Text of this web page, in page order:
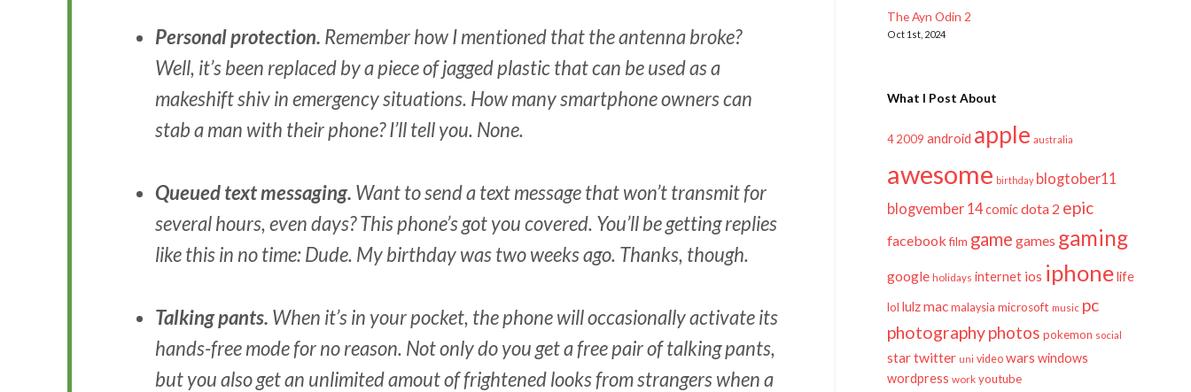
The Ayn Odin 2
Oct 1st, 2024
What I Post About
4 2009 android apple australia
awesome birthday blogtober11
blogvember 14comicdota 2 epic
facebook film game games gaming
google holidays internet ios iphonelife
lol lulzmac malaysia microsoft music pc
photographyphotos pokemon social
startwitter uni video wars windows
wordpress work youtube
Personal protection. Remember how I mentioned that the antenna broke?
Well, it’s been replaced by a piece of jagged plastic that can be used as a
makeshift shiv in emergency situations. How many smartphone owners can
stab a man with their phone? I’ll tell you. None.
Queued text messaging. Want to send a text message that won’t transmit for
several hours, even days? This phone’s got you covered. You’ll be getting replies
like this in no time: Dude. My birthday was two weeks ago. Thanks, though.
Talking pants. When it’s in your pocket, the phone will occasionally activate its
hands-free mode for no reason. Not only do you get a free pair of talking pants,
but you also get an unlimited amout of frightened looks from strangers when a